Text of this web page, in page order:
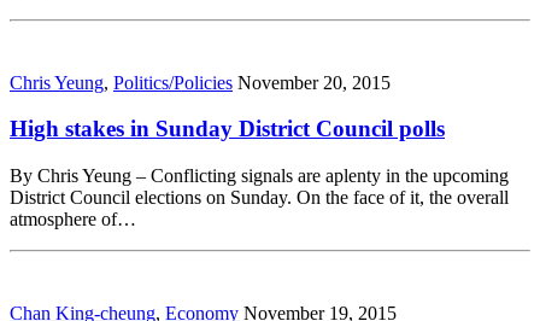
Chris Yeung, Politics/Policies November 20, 2015
High stakes in Sunday District Council polls
By Chris Yeung – Conflicting signals are aplenty in the upcoming
District Council elections on Sunday. On the face of it, the overall
atmosphere of…
Chan King-cheung, Economy November 19, 2015